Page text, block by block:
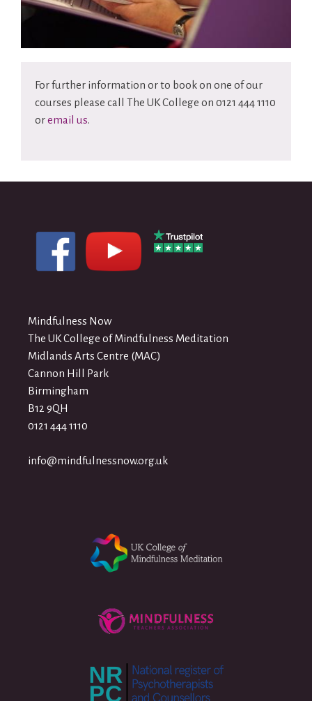
For further information or to book on one of our
courses please call The UK College on 0121 444 1110
oremail us.
Mindfulness Now
The UK College of Mindfulness Meditation
Midlands Arts Centre (MAC)
Cannon Hill Park
Birmingham
B12 9QH
0121 444 1110
info@mindfulnessnow.org.uk